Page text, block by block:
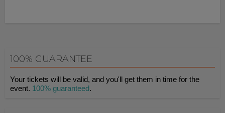
100% GUARANTEE
Your tickets will be valid, and you'll get them in time for the
event. 100% guaranteed.